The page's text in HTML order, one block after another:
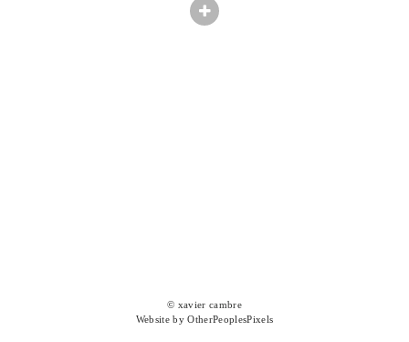
© xavier cambre
Website by OtherPeoplesPixels